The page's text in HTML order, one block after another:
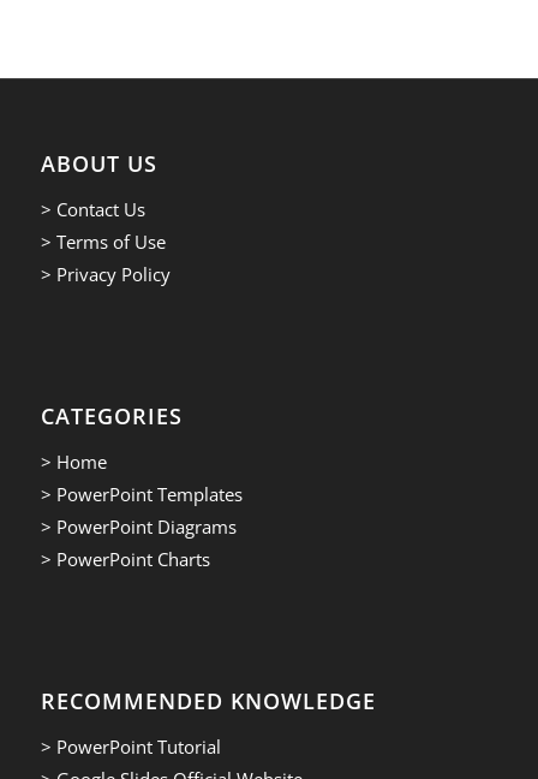
ABOUT US
> Contact Us
> Terms of Use
> Privacy Policy
CATEGORIES
> Home
> PowerPoint Templates
> PowerPoint Diagrams
> PowerPoint Charts
RECOMMENDED KNOWLEDGE
> PowerPoint Tutorial